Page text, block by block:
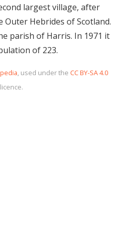
largest village, after
Hebrides of Scotland.
parish of Harris. In 1971 it
of 223.
, used under the CC BY-SA 4.0
licence.